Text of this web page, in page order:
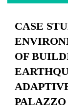
CASE
OF